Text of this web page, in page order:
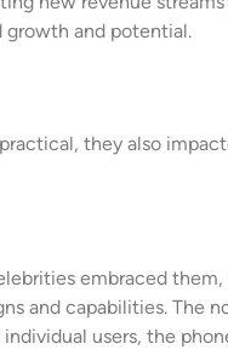
growth and potential.
they also
embraced them,
and capabilities. The
users, the